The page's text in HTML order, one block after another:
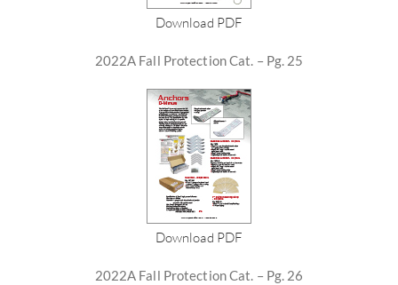
Download PDF
2022A Fall Protection Cat. – Pg. 25
Download PDF
2022A Fall Protection Cat. – Pg. 26